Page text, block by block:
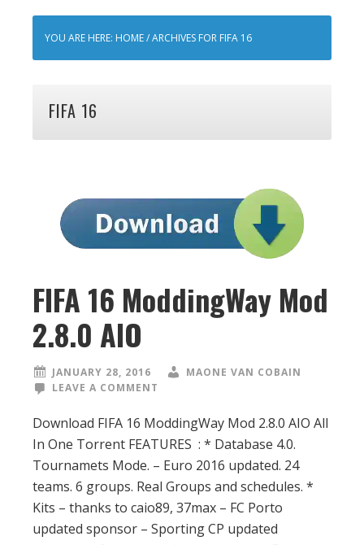
YOU ARE HERE: HOME/ARCHIVES FOR FIFA 16
FIFA 16
FIFA 16 ModdingWay Mod
2.8.0 AIO
JANUARY 28, 2016
MAONE VAN COBAIN
LEAVE A COMMENT
Download FIFA 16 ModdingWay Mod 2.8.0 AIO All
In One Torrent FEATURES : * Database 4.0.
Tournamets Mode. – Euro 2016 updated. 24
teams. 6 groups. Real Groups and schedules. *
Kits – thanks to caio89, 37max – FC Porto
updated sponsor – Sporting CP updated